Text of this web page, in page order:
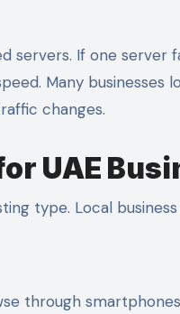
servers. If one server
Many
changes.
UAE
type. Local
through